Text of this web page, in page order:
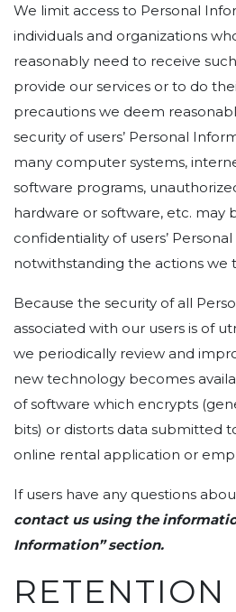
We limit access to Personal
individuals and organizations
reasonably need to receive
provide our services or to do
precautions we deem
security of users’ Personal
many computer systems,
software programs,
hardware or software, etc. may
confidentiality of users’
notwithstanding the actions we
Because the security of all
associated with our users is of
we periodically review and
new technology becomes
of software which encrypts
bits) or distorts data submitted
online rental application or
If users have any questions
contact us using the
Information” section.
RETENTION